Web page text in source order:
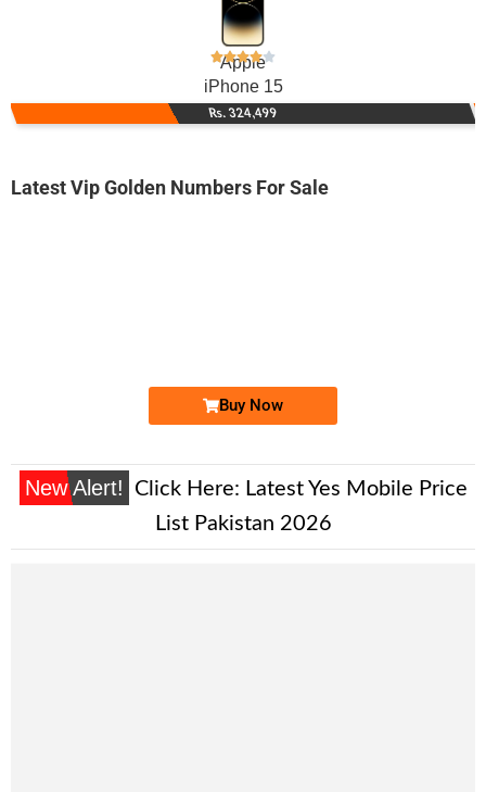
Apple
iPhone 15
Rs. 324,499
Latest Vip Golden Numbers For Sale
Buy Now
New Alert! Click Here: Latest Yes Mobile Price
List Pakistan 2026